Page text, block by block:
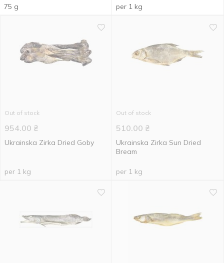
75 g per 1 kg
Out of stock
954.00 ₴
Ukrainska Zirka Dried Goby
per 1 kg
Out of stock
510.00 ₴
Ukrainska Zirka Sun Dried
Bream
per 1 kg